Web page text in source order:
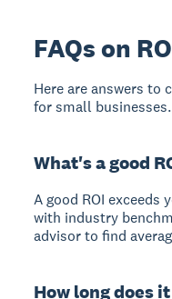
FAQs on
Here are answers to
for small businesses.
What's a good
A good ROI exceeds
with industry
advisor to find
How long does